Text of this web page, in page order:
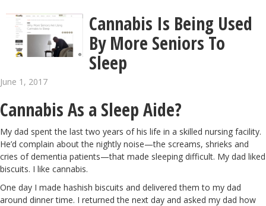
Cannabis Is Being Used
By More Seniors To
Sleep
June 1, 2017
Cannabis As a Sleep Aide?
My dad spent the last two years of his life in a skilled nursing facility.
He’d complain about the nightly noise—the screams, shrieks and
cries of dementia patients—that made sleeping difficult. My dad liked
biscuits. I like cannabis.
One day I made hashish biscuits and delivered them to my dad
around dinner time. I returned the next day and asked my dad how